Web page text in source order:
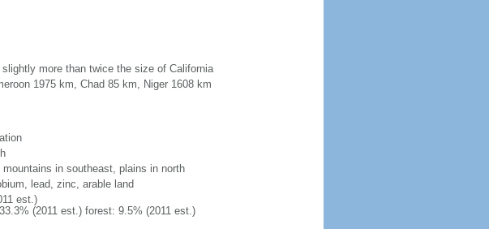
more than twice the size of California
1975 km, Chad 85 km, Niger 1608 km
in southeast, plains in north
lead, zinc, arable land
est.)
(2011 est.) forest: 9.5% (2011 est.)